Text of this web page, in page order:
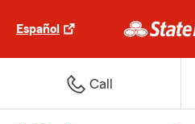
Español
Call